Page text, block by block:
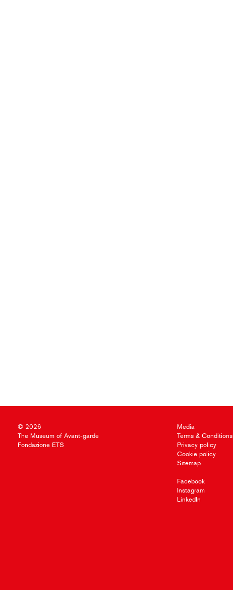
© 2026
The Museum of Avant-garde
Fondazione ETS
Media
Terms & Conditions
Privacy policy
Cookie policy
Sitemap
Facebook
Instagram
LinkedIn